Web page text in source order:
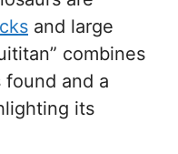
and large
combines
and a
its